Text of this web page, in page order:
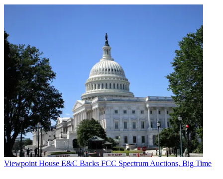
Viewpoint House E&C Backs FCC Spectrum Auctions, Big Time